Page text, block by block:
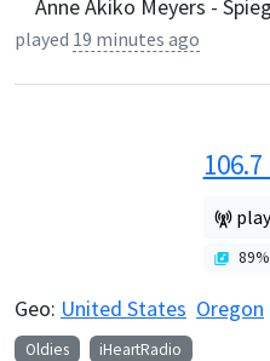
Anne Akiko Meyers -
played 19 minutes ago
play
89%
Geo: United States Oregon
Oldies iHeartRadio